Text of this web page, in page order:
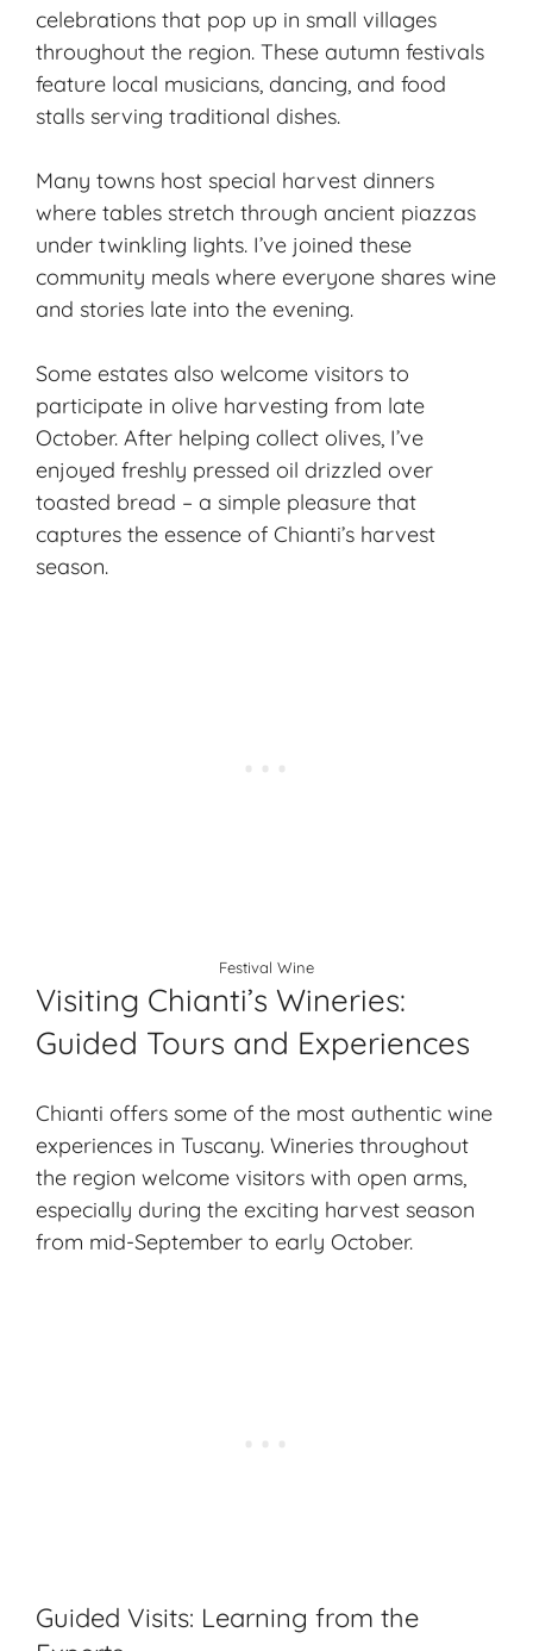
celebrations that pop up in small villages
throughout the region. These autumn festivals
feature local musicians, dancing, and food
stalls serving traditional dishes.
Many towns host special harvest dinners
where tables stretch through ancient piazzas
under twinkling lights. I’ve joined these
community meals where everyone shares wine
and stories late into the evening.
Some estates also welcome visitors to
participate in olive harvesting from late
October. After helping collect olives, I’ve
enjoyed freshly pressed oil drizzled over
toasted bread – a simple pleasure that
captures the essence of Chianti’s harvest
season.
Festival Wine
Visiting Chianti’s Wineries:
Guided Tours and Experiences
Chianti offers some of the most authentic wine
experiences in Tuscany. Wineries throughout
the region welcome visitors with open arms,
especially during the exciting harvest season
from mid-September to early October.
Guided Visits: Learning from the